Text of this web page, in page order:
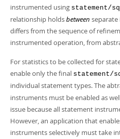
instrumented using statement/
relationship holdsbetween
differs from the sequence of
instrumented operation, from
For statistics to be collected for
enable only the final statement/
individual statement types. The
instruments must be enabled as
issue because all statement
However, an application that
instruments selectively must take